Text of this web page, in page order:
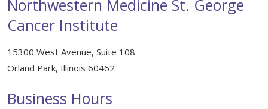
Nutrition Classes
Mindful Movements
Wig Consultations
Northwestern Medicine St. George
Cancer Institute
15300 West Avenue, Suite 108
Orland Park, Illinois 60462
Business Hours